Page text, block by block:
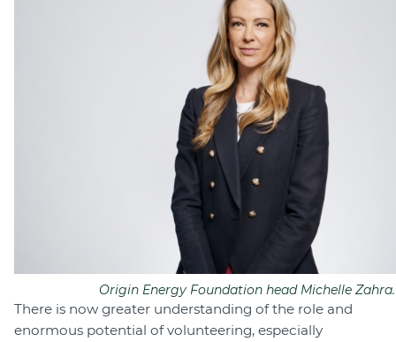
Origin Energy Foundation head Michelle Zahra.
There is now greater understanding of the role and
enormous potential of volunteering, especially